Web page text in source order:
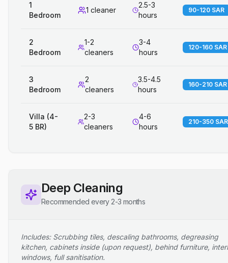
1
Bedroom
1 cleaner
2.5-3
hours
90-120 SAR
2
Bedroom
1-2
cleaners
3-4
hours
120-160 SAR
3
Bedroom
2
cleaners
3.5-4.5
hours
160-210 SAR
Villa (4-
5 BR)
2-3
cleaners
4-6
hours
210-350 SAR
Deep Cleaning
Recommended every 2-3 months
Includes: Scrubbing tiles, descaling bathrooms, degreasing
kitchen, cabinets inside (upon request), behind furniture,
windows, full sanitisation.